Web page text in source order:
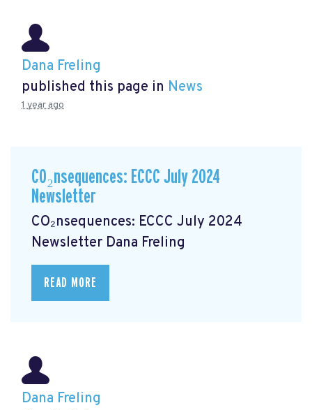
Dana Freling
published this page in News
1 year ago
CO₂nsequences: ECCC July 2024
Newsletter
CO₂nsequences: ECCC July 2024
Newsletter Dana Freling
READ MORE
Dana Freling